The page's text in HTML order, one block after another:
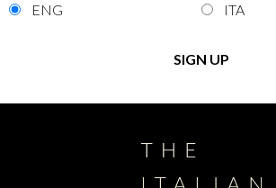
ENG ITA